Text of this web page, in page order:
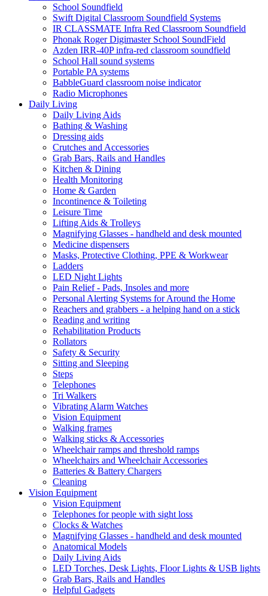
School Soundfield
Swift Digital Classroom Soundfield Systems
IR CLASSMATE Infra Red Classroom Soundfield
Phonak Roger Digimaster School SoundField
Azden IRR-40P infra-red classroom soundfield
School Hall sound systems
Portable PA systems
BabbleGuard classroom noise indicator
Radio Microphones
Daily Living
Daily Living Aids
Bathing & Washing
Dressing aids
Crutches and Accessories
Grab Bars, Rails and Handles
Kitchen & Dining
Health Monitoring
Home & Garden
Incontinence & Toileting
Leisure Time
Lifting Aids & Trolleys
Magnifying Glasses - handheld and desk mounted
Medicine dispensers
Masks, Protective Clothing, PPE & Workwear
Ladders
LED Night Lights
Pain Relief - Pads, Insoles and more
Personal Alerting Systems for Around the Home
Reachers and grabbers - a helping hand on a stick
Reading and writing
Rehabilitation Products
Rollators
Safety & Security
Sitting and Sleeping
Steps
Telephones
Tri Walkers
Vibrating Alarm Watches
Vision Equipment
Walking frames
Walking sticks & Accessories
Wheelchair ramps and threshold ramps
Wheelchairs and Wheelchair Accessories
Batteries & Battery Chargers
Cleaning
Vision Equipment
Vision Equipment
Telephones for people with sight loss
Clocks & Watches
Magnifying Glasses - handheld and desk mounted
Anatomical Models
Daily Living Aids
LED Torches, Desk Lights, Floor Lights & USB lights
Grab Bars, Rails and Handles
Helpful Gadgets